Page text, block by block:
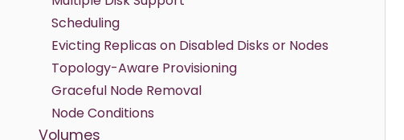
Scheduling
Evicting Replicas on Disabled Disks or Nodes
Topology-Aware Provisioning
Graceful Node Removal
Node Conditions
Volumes